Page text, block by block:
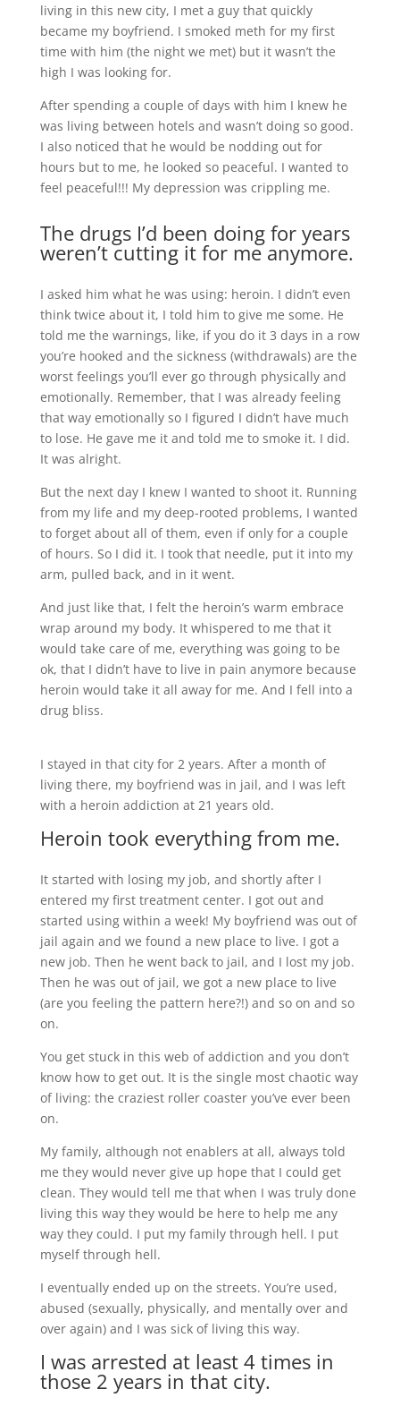
living in this new city, I met a guy that quickly
became my boyfriend. I smoked meth for my first
time with him (the night we met) but it wasn’t the
high I was looking for.
After spending a couple of days with him I knew he
was living between hotels and wasn’t doing so good.
I also noticed that he would be nodding out for
hours but to me, he looked so peaceful. I wanted to
feel peaceful!!! My depression was crippling me.
The drugs I’d been doing for years
weren’t cutting it for me anymore.
I asked him what he was using: heroin. I didn’t even
think twice about it, I told him to give me some. He
told me the warnings, like, if you do it 3 days in a row
you’re hooked and the sickness (withdrawals) are the
worst feelings you’ll ever go through physically and
emotionally. Remember, that I was already feeling
that way emotionally so I figured I didn’t have much
to lose. He gave me it and told me to smoke it. I did.
It was alright.
But the next day I knew I wanted to shoot it. Running
from my life and my deep-rooted problems, I wanted
to forget about all of them, even if only for a couple
of hours. So I did it. I took that needle, put it into my
arm, pulled back, and in it went.
And just like that, I felt the heroin’s warm embrace
wrap around my body. It whispered to me that it
would take care of me, everything was going to be
ok, that I didn’t have to live in pain anymore because
heroin would take it all away for me. And I fell into a
drug bliss.
I stayed in that city for 2 years. After a month of
living there, my boyfriend was in jail, and I was left
with a heroin addiction at 21 years old.
Heroin took everything from me.
It started with losing my job, and shortly after I
entered my first treatment center. I got out and
started using within a week! My boyfriend was out of
jail again and we found a new place to live. I got a
new job. Then he went back to jail, and I lost my job.
Then he was out of jail, we got a new place to live
(are you feeling the pattern here?!) and so on and so
on.
You get stuck in this web of addiction and you don’t
know how to get out. It is the single most chaotic way
of living: the craziest roller coaster you’ve ever been
on.
My family, although not enablers at all, always told
me they would never give up hope that I could get
clean. They would tell me that when I was truly done
living this way they would be here to help me any
way they could. I put my family through hell. I put
myself through hell.
I eventually ended up on the streets. You’re used,
abused (sexually, physically, and mentally over and
over again) and I was sick of living this way.
I was arrested at least 4 times in
those 2 years in that city.